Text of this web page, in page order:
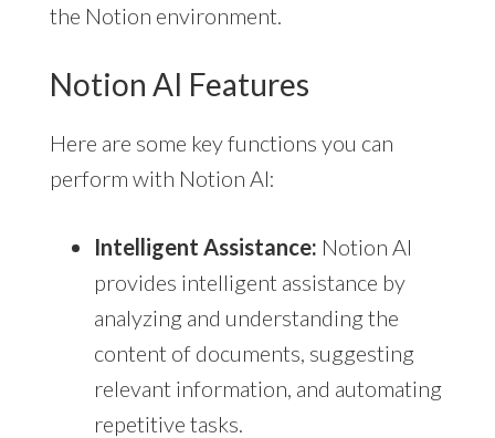
the Notion environment.
Notion AI Features
Here are some key functions you can
perform with Notion AI:
Intelligent Assistance: Notion AI
provides intelligent assistance by
analyzing and understanding the
content of documents, suggesting
relevant information, and automating
repetitive tasks.